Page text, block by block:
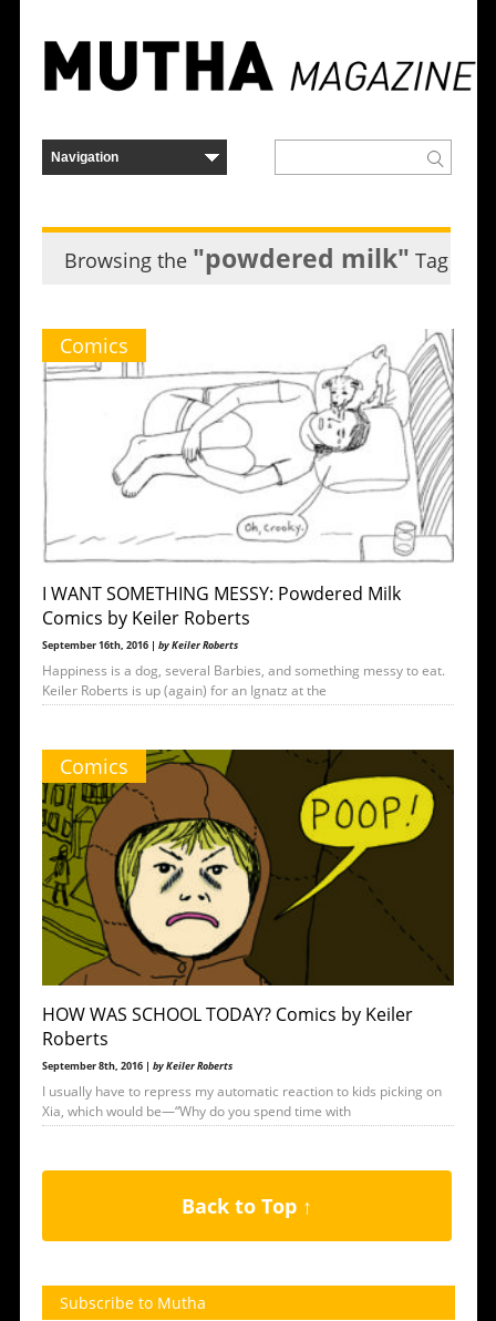
Browsing the "powdered milk" Tag
Comics
I WANT SOMETHING MESSY: Powdered Milk
Comics by Keiler Roberts
September 16th, 2016 | by Keiler Roberts
Happiness is a dog, several Barbies, and something messy to eat.
Keiler Roberts is up (again) for an Ignatz at the
Comics
HOW WAS SCHOOL TODAY? Comics by Keiler
Roberts
September 8th, 2016 | by Keiler Roberts
I usually have to repress my automatic reaction to kids picking on
Xia, which would be—“Why do you spend time with
Back to Top ↑
Subscribe to Mutha